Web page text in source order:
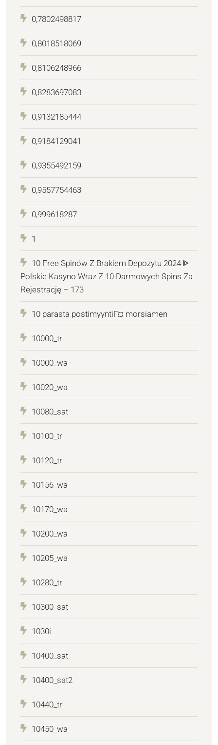
0,7802498817
0,8018518069
0,8106248966
0,8283697083
0,9132185444
0,9184129041
0,9355492159
0,9557754463
0,999618287
1
10 Free Spinów Z Brakiem Depozytu 2024 ᐈ
Polskie Kasyno Wraz Z 10 Darmowych Spins Za
Rejestrację – 173
10 parasta postimyyntiГ¤ morsiamen
10000_tr
10000_wa
10020_wa
10080_sat
10100_tr
10120_tr
10156_wa
10170_wa
10200_wa
10205_wa
10280_tr
10300_sat
1030i
10400_sat
10400_sat2
10440_tr
10450_wa